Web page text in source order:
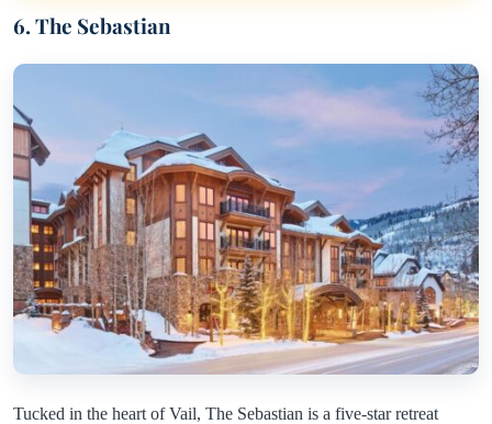
6. The Sebastian
Tucked in the heart of Vail, The Sebastian is a five-star retreat